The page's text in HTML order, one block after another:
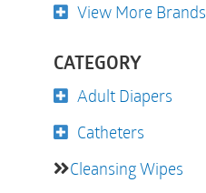
View More Brands
CATEGORY
Adult Diapers
Catheters
Cleansing Wipes